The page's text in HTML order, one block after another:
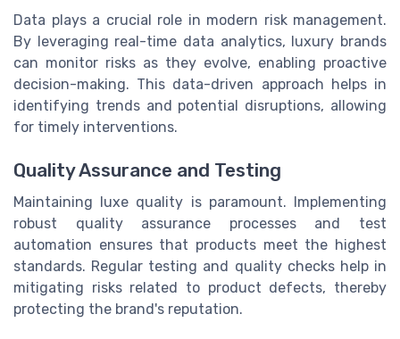
Data plays a crucial role in modern risk management.
By leveraging real-time data analytics, luxury brands
can monitor risks as they evolve, enabling proactive
decision-making. This data-driven approach helps in
identifying trends and potential disruptions, allowing
for timely interventions.
Quality Assurance and Testing
Maintaining luxe quality is paramount. Implementing
robust quality assurance processes and test
automation ensures that products meet the highest
standards. Regular testing and quality checks help in
mitigating risks related to product defects, thereby
protecting the brand's reputation.